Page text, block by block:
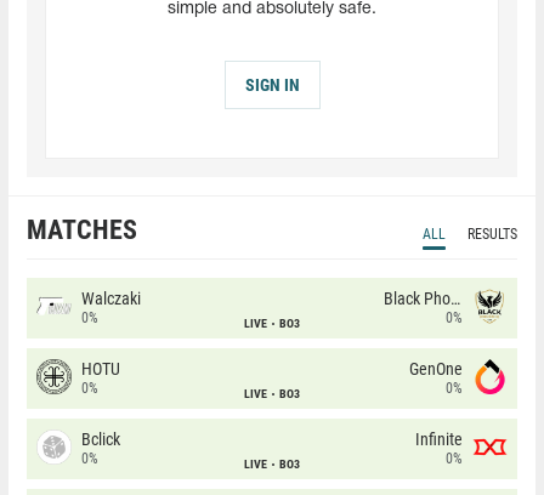
simple and absolutely safe.
SIGN IN
MATCHES ALL RESULTS
Walczaki
0% LIVE BO3
Black Phoenix
0%
HOTU
0% LIVE BO3
GenOne
0%
Bclick
0% LIVE BO3
Infinite
0%